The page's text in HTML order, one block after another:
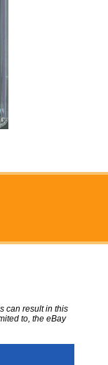
can result in this
to, the eBay